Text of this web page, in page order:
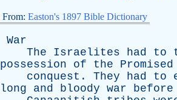
From: Easton's 1897 Bible Dictionary
War
The
Israelites had to
possession
of the Promised
conquest . They had to
long
and bloody war before